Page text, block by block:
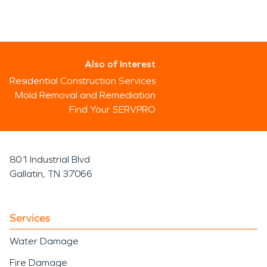
Also of Interest
Residential Construction Services
Mold Removal and Remediation
Find Your SERVPRO
801 Industrial Blvd
Gallatin, TN 37066
Services
Water Damage
Fire Damage